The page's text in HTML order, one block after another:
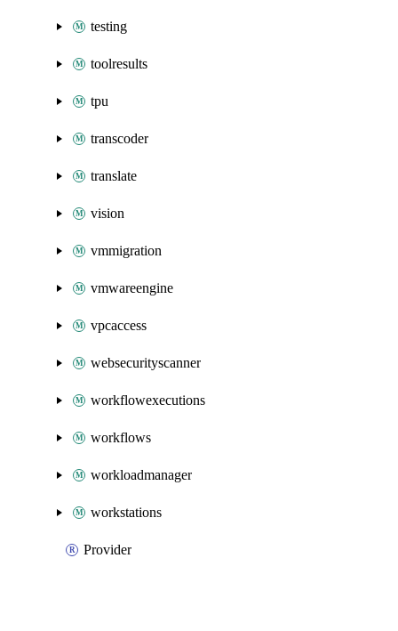
testing
toolresults
tpu
transcoder
translate
vision
vmmigration
vmwareengine
vpcaccess
websecurityscanner
workflowexecutions
workflows
workloadmanager
workstations
Provider